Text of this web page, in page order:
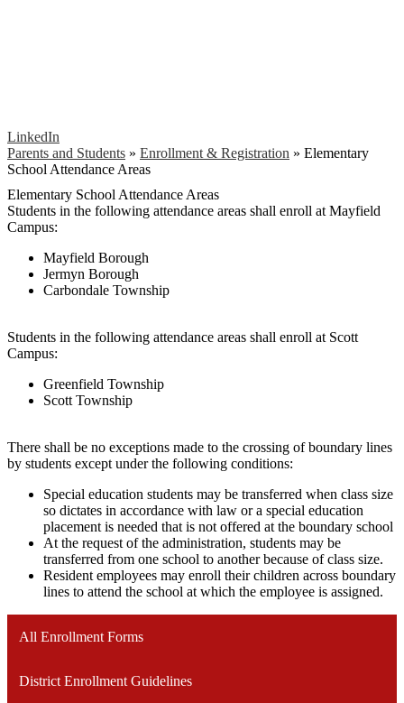
LinkedIn
Parents and Students » Enrollment & Registration » Elementary
School Attendance Areas
Elementary School Attendance Areas
Students in the following attendance areas shall enroll at Mayfield
Campus:
Mayfield Borough
Jermyn Borough
Carbondale Township
Students in the following attendance areas shall enroll at Scott
Campus:
Greenfield Township
Scott Township
There shall be no exceptions made to the crossing of boundary lines
by students except under the following conditions:
Special education students may be transferred when class size
so dictates in accordance with law or a special education
placement is needed that is not offered at the boundary school
At the request of the administration, students may be
transferred from one school to another because of class size.
Resident employees may enroll their children across boundary
lines to attend the school at which the employee is assigned.
All Enrollment Forms
District Enrollment Guidelines